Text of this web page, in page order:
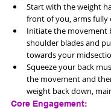
Start with the weight
front of you, arms fully
Initiate the movement
shoulder blades and
towards your
Squeeze your back
the movement and
weight back down,
Core Engagement: